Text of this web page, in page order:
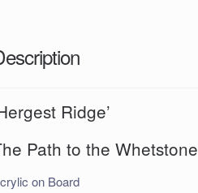
Ridge’
Path to the Whetstone
on Board